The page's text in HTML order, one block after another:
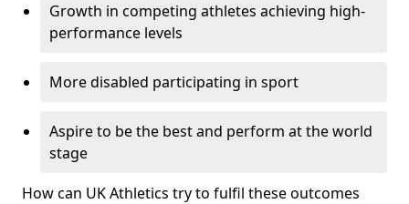
Growth in competing athletes achieving high-
performance levels
More disabled participating in sport
Aspire to be the best and perform at the world
stage
How can UK Athletics try to fulfil these outcomes